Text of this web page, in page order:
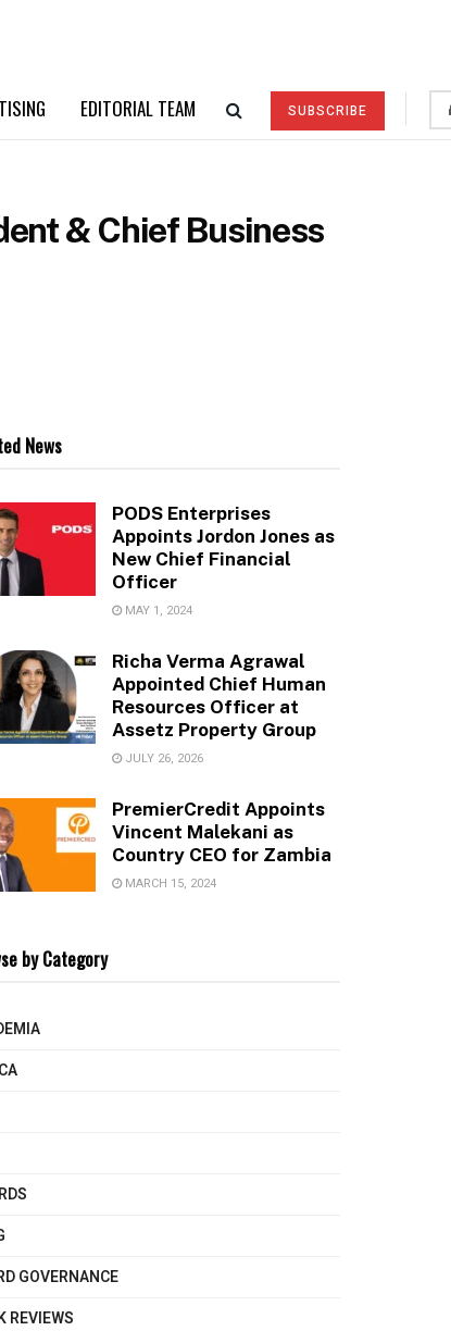
EDITORIAL TEAM SUBSCRIBE
& Chief Business
News
PODS Enterprises
Appoints Jordon Jones as
New Chief Financial
Officer
MAY 1, 2024
Richa Verma Agrawal
Appointed Chief Human
Resources Officer at
Assetz Property Group
JULY 26, 2026
PremierCredit Appoints
Vincent Malekani as
Country CEO for Zambia
MARCH 15, 2024
by Category
GOVERNANCE
REVIEWS